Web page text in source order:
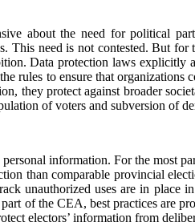
about the need for political
This need is not contested. But
Data protection laws explicitly
rules to ensure that organizations
they protect against broader
of voters and subversion of
personal information. For the most
than comparable provincial
unauthorized uses are in place
of the CEA, best practices are
electors’ information from